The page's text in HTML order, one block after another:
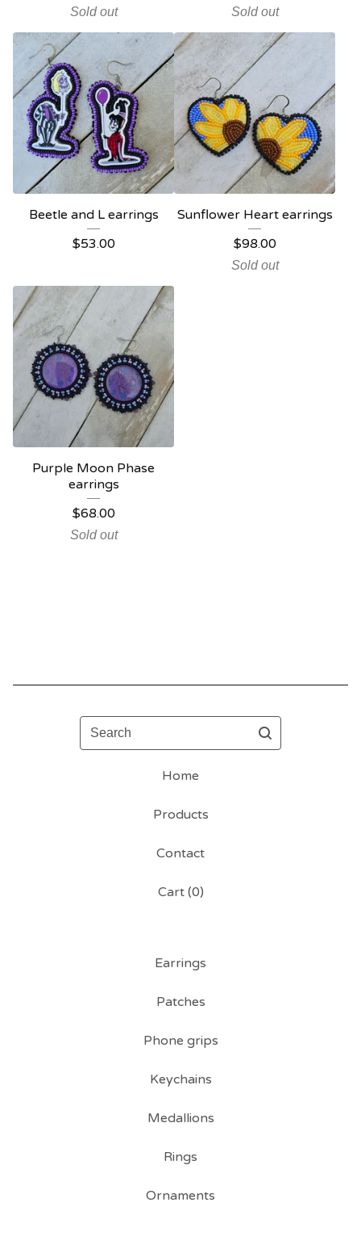
Sold out Sold out
Beetle and L earrings
$53.00
Sunflower Heart earrings
$98.00
Sold out
Purple Moon Phase
earrings
$68.00
Sold out
Search
Home
Products
Contact
Cart (0)
Earrings
Patches
Phone grips
Keychains
Medallions
Rings
Ornaments